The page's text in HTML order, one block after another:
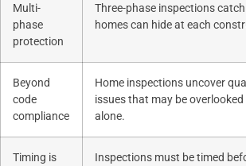
Multi-
phase
protection
Three-phase inspections
homes can hide at each
Beyond
code
compliance
Home inspections uncover
issues that may be
alone.
Timing is
Inspections must be timed